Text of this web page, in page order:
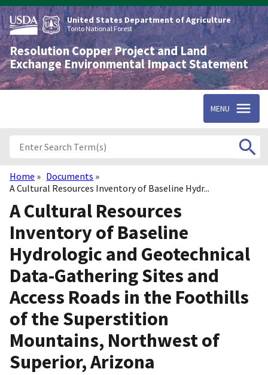
Skip
to
main
content
United States Department of Agriculture
Tonto National Forest
Resolution Copper Project and Land
Exchange Environmental Impact Statement
MENU
Breadcrumb
Home
Documents
A Cultural Resources Inventory of Baseline Hydr...
A Cultural Resources
Inventory of Baseline
Hydrologic and Geotechnical
Data-Gathering Sites and
Access Roads in the Foothills
of the Superstition
Mountains, Northwest of
Superior, Arizona